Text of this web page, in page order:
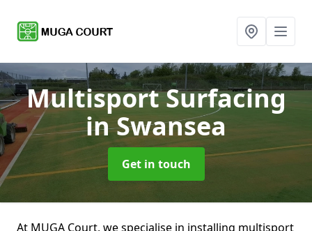
Multisport Surfacing
in Swansea
Get in touch
At MUGA Court, we specialise in installing multisport